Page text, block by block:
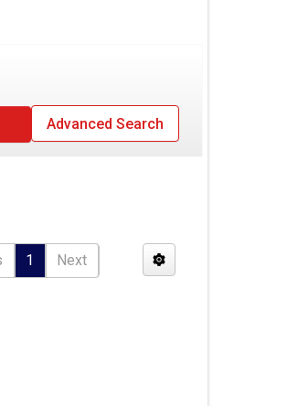
Advanced Search
1 Next